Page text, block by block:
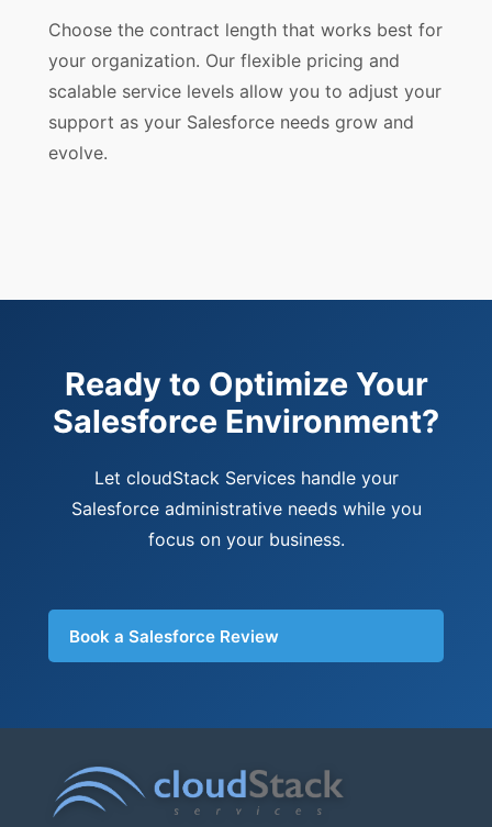
Choose the contract length that works best for
your organization. Our flexible pricing and
scalable service levels allow you to adjust your
support as your Salesforce needs grow and
evolve.
Ready to Optimize Your
Salesforce Environment?
Let cloudStack Services handle your
Salesforce administrative needs while you
focus on your business.
Book a Salesforce Review